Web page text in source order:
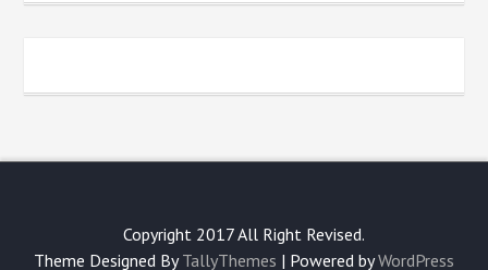
Copyright 2017 All Right Revised.
Theme Designed ByTallyThemes | Powered byWordPress